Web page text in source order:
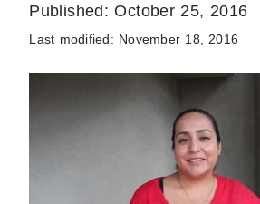
Published: October 25, 2016
Last modified: November 18, 2016